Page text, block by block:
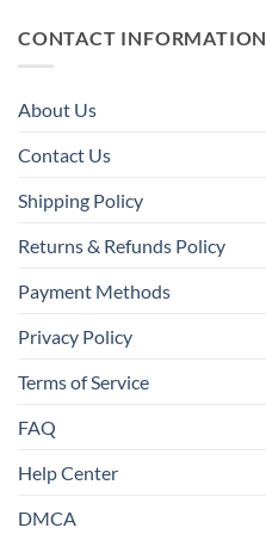
CONTACT INFORMATION
About Us
Contact Us
Shipping Policy
Returns & Refunds Policy
Payment Methods
Privacy Policy
Terms of Service
FAQ
Help Center
DMCA